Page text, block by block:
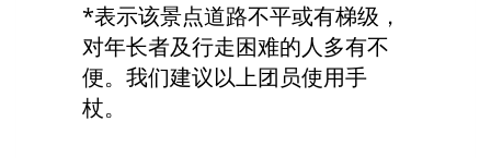
*表示该景点道路不平或有梯级，
对年长者及行走困难的人多有不
便。我们建议以上团员使用手
杖。